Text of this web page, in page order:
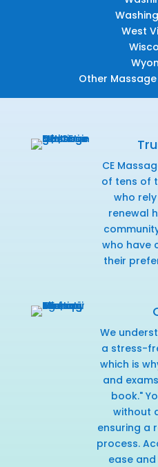
West
Other
CE
of tens of
who
renewal
who have
their
We
a stress-
which is
and
book."
without
ensuring a
process.
ease